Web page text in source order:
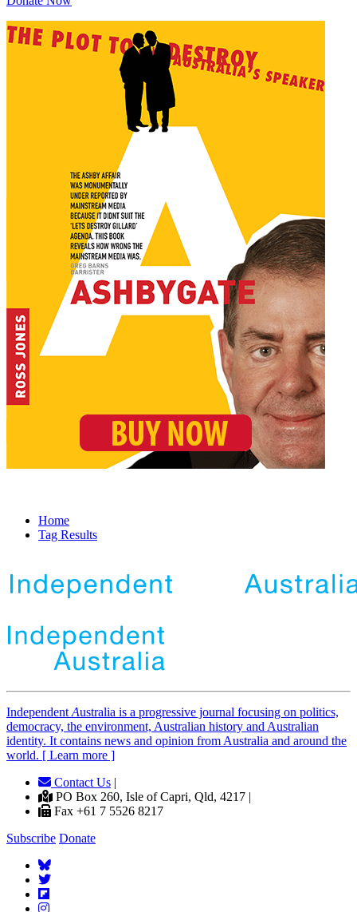
Home
Tag Results
Independent Australia is a progressive journal focusing on politics,
democracy, the environment, Australian history and Australian
identity. It contains news and opinion from Australia and around the
world. [ Learn more ]
Contact Us |
PO Box 260, Isle of Capri, Qld, 4217 |
Fax +61 7 5526 8217
Subscribe Donate